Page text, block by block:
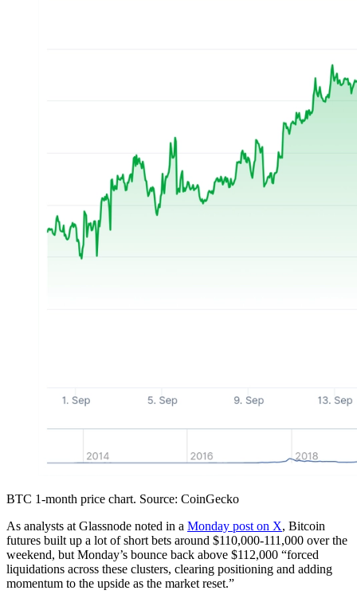
BTC 1-month price chart. Source: CoinGecko
As analysts at Glassnode noted in a Monday post on X, Bitcoin
futures built up a lot of short bets around $110,000-111,000 over the
weekend, but Monday’s bounce back above $112,000 “forced
liquidations across these clusters, clearing positioning and adding
momentum to the upside as the market reset.”